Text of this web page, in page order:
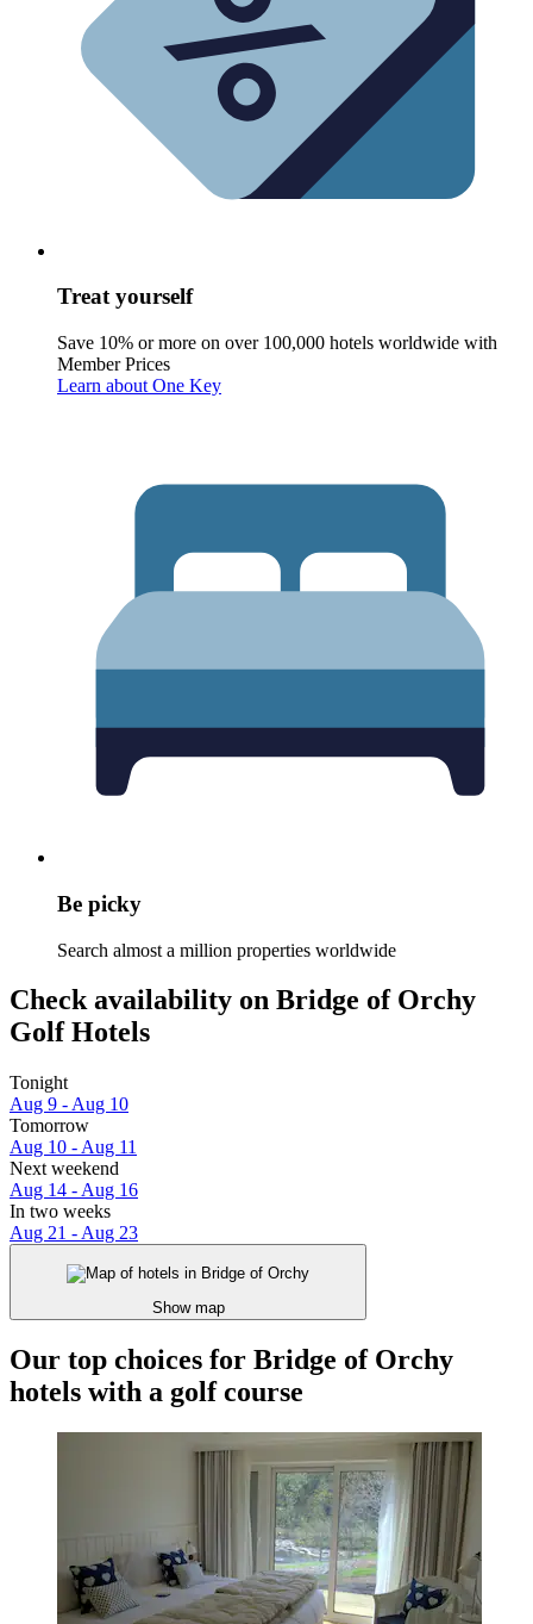
Treat yourself
Save 10% or more on over 100,000 hotels worldwide with
Member Prices
Learn about One Key
Be picky
Search almost a million properties worldwide
Check availability on Bridge of Orchy
Golf Hotels
Tonight
Aug 9 - Aug 10
Tomorrow
Aug 10 - Aug 11
Next weekend
Aug 14 - Aug 16
In two weeks
Aug 21 - Aug 23
Show map
Our top choices for Bridge of Orchy
hotels with a golf course